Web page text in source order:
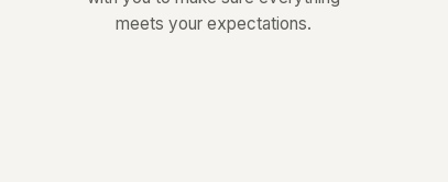
meets your expectations.